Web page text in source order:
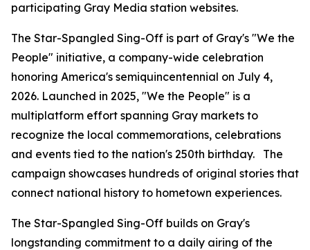
participating Gray Media station websites.
The Star-Spangled Sing-Off is part of Gray's "We the
People" initiative, a company-wide celebration
honoring America's semiquincentennial on July 4,
2026. Launched in 2025, "We the People" is a
multiplatform effort spanning Gray markets to
recognize the local commemorations, celebrations
and events tied to the nation's 250th birthday. The
campaign showcases hundreds of original stories that
connect national history to hometown experiences.
The Star-Spangled Sing-Off builds on Gray's
longstanding commitment to a daily airing of the